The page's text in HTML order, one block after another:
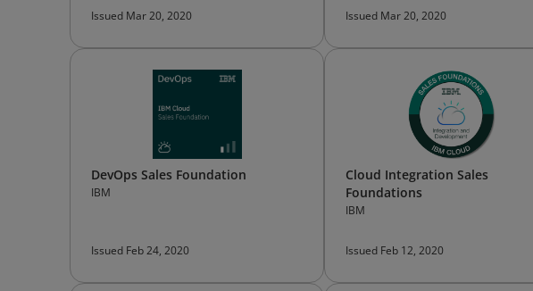
Issued Mar 20, 2020 Issued Mar 20, 2020
DevOps Sales Foundation
IBM
Issued Feb 24, 2020
Cloud Integration Sales
Foundations
IBM
Issued Feb 12, 2020